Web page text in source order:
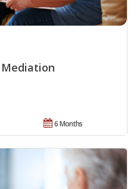
6 Months